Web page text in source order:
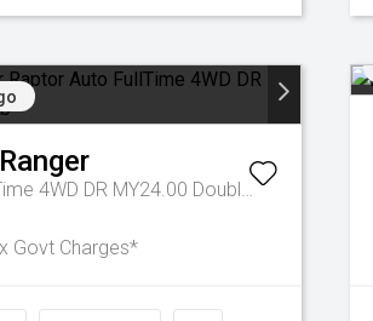
Ranger
Raptor Auto FullTime 4WD DR MY24.00 Double Cab
Govt Charges*